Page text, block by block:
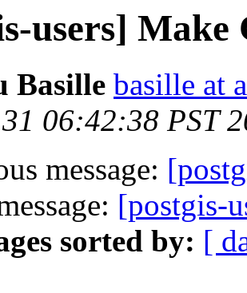
users] Make
Basille basille at
06:42:38 PST
message:
[postgis-
sorted by: [